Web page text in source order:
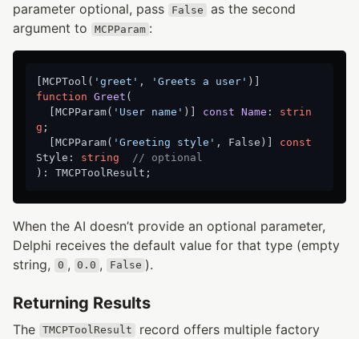
parameter optional, pass
False
as the second
argument to
MCPParam :
[MCPTool( 'greet' , 'Greets a user'
function Greet (
  [MCPParam(
'User name' ) const Name :
strin
g ;
  [MCPParam(
'Greeting style' , False)] const
Style: string
// optional
When the AI doesn’t provide an optional parameter,
Delphi receives the default value for that type (empty
string,
0 , 0.0 , False ).
Returning Results
The TMCPToolResult
record offers multiple factory